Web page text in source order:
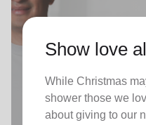
Show love
While Christmas
shower those we
about giving to our